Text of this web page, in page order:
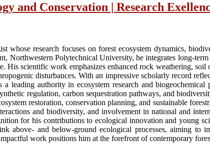
and Conservation | Research
whose research focuses on forest ecosystem dynamics,
Northwestern Polytechnical University, he integrates long-
His scientific work emphasizes enhanced rock weathering,
disturbances. With an impressive scholarly record
leading authority in ecosystem research and
regulation, carbon sequestration pathways, and
restoration, conservation planning, and sustainable
and biodiversity, and involvement in national and
for his contributions to ecological innovation and young
above- and below-ground ecological processes, aiming
work positions him at the forefront of contemporary